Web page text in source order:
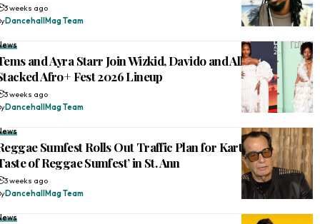
3 weeks ago
DancehallMag Team
and Ayra Starr Join Wizkid, Davido and Alkaline on
Afro+ Fest 2026 Lineup
3 weeks ago
DancehallMag Team
Sumfest Rolls Out Traffic Plan for Kartel-Mavado ‘A
of Reggae Sumfest’ in St. Ann
3 weeks ago
DancehallMag Team